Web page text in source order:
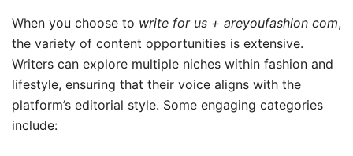
When you choose to write for us + areyoufashion com,
the variety of content opportunities is extensive.
Writers can explore multiple niches within fashion and
lifestyle, ensuring that their voice aligns with the
platform’s editorial style. Some engaging categories
include: